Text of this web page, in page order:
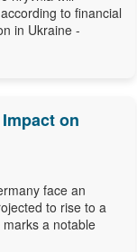
to financial
in Ukraine -
on
face an
to rise to a
a notable